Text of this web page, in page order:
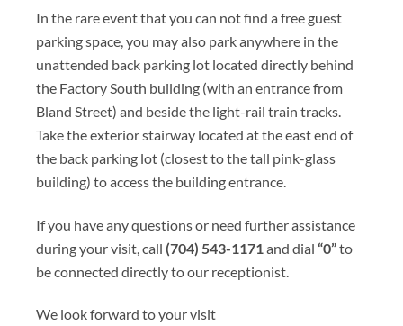
In the rare event that you can not find a free guest
parking space, you may also park anywhere in the
unattended back parking lot located directly behind
the Factory South building (with an entrance from
Bland Street) and beside the light-rail train tracks.
Take the exterior stairway located at the east end of
the back parking lot (closest to the tall pink-glass
building) to access the building entrance.
If you have any questions or need further assistance
during your visit, call (704) 543-1171and dial “0”to
be connected directly to our receptionist.
We look forward to your visit